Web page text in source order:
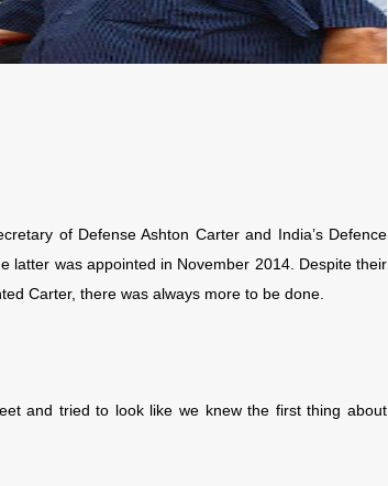
of Defense Ashton Carter and India’s Defence
latter was appointed in November 2014. Despite their
Carter, there was always more to be done.
and tried to look like we knew the first thing about